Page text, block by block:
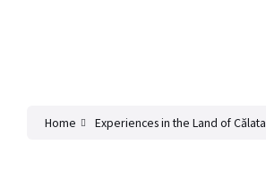
Home Experiences in the Land of Călata